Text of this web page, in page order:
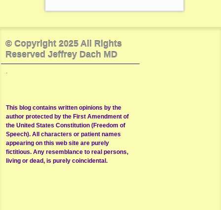
© Copyright 2025 All Rights
Reserved Jeffrey Dach MD
.
This blog contains written opinions by the
author protected by the First Amendment of
the United States Constitution (Freedom of
Speech). All characters or patient names
appearing on this web site are purely
fictitious. Any resemblance to real persons,
living or dead, is purely coincidental.